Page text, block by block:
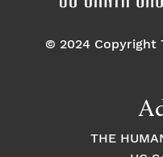
© 2024 Copyright
THE